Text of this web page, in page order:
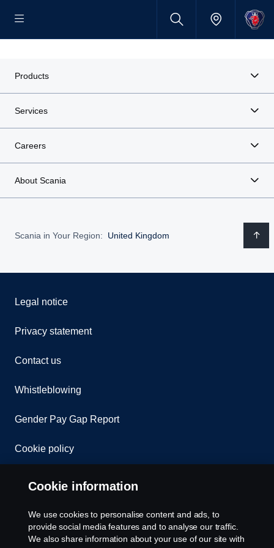
Products
Services
Careers
About Scania
Scania in Your Region: United Kingdom
Legal notice
Privacy statement
Contact us
Whistleblowing
Gender Pay Gap Report
Cookie policy
Cookie information
We use cookies to personalise content and ads, to
provide social media features and to analyse our traffic.
We also share information about your use of our site with